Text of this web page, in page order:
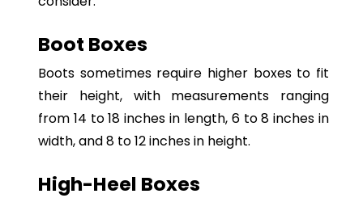
Boot Boxes
Boots sometimes require higher boxes to fit
their height, with measurements ranging
from 14 to 18 inches in length, 6 to 8 inches in
width, and 8 to 12 inches in height.
High-Heel Boxes